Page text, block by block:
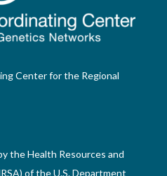
Center for the Regional
the Health Resources and
of the U.S. Department